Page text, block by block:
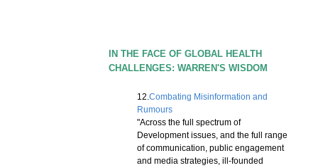
IN THE FACE OF GLOBAL HEALTH
CHALLENGES: WARREN'S WISDOM
12.Combating Misinformation and
Rumours
"Across the full spectrum of
Development issues, and the full range
of communication, public engagement
and media strategies, ill-founded